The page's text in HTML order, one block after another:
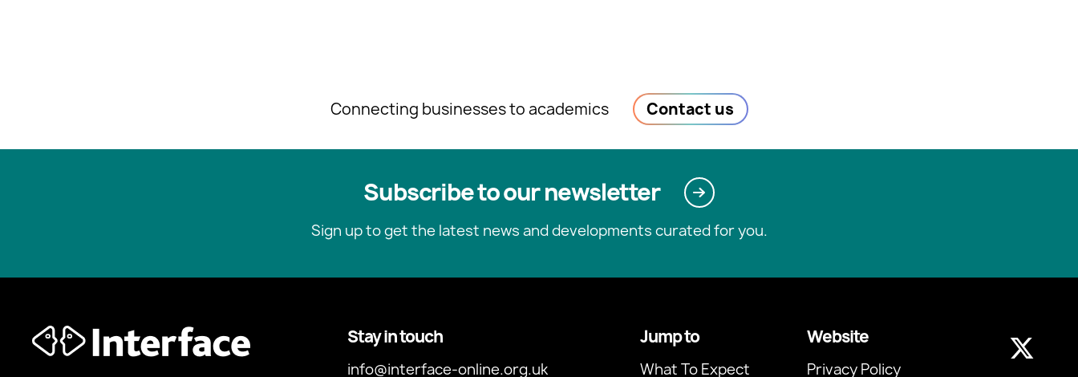
Connecting businesses to academics Contact us
Subscribe to our newsletter
Sign up to get the latest news and developments curated for you.
Stay in touch
info@interface-online.org.uk
Jump to
What To Expect
Website
Privacy Policy